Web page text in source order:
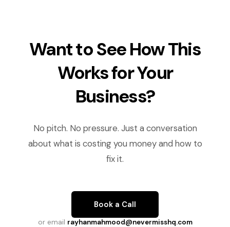
Want to See How This
Works for Your
Business?
No pitch. No pressure. Just a conversation
about what is costing you money and how to
fix it.
Book a Call
or email rayhanmahmood@nevermisshq.com